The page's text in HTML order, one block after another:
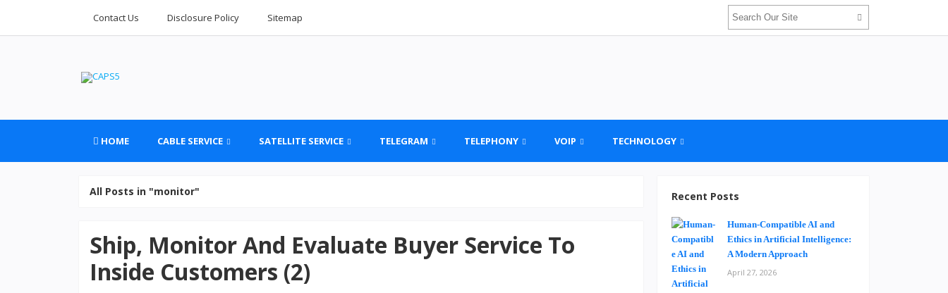
Contact Us Disclosure Policy Sitemap
HOME CABLE SERVICE SATELLITE SERVICE TELEGRAM TELEPHONY VOIP TECHNOLOGY
All Posts in "monitor"
Ship, Monitor And Evaluate Buyer Service To
Inside Customers (2)
Recent Posts
Human-Compatible AI and
Ethics in Artificial Intelligence:
A Modern Approach
April 27, 2026